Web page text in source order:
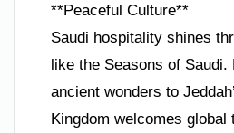
**Peaceful Culture**
Saudi hospitality shines
like the Seasons of Saudi.
ancient wonders to
Kingdom welcomes global